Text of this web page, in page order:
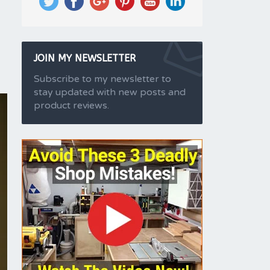
JOIN MY NEWSLETTER
Subscribe to my newsletter to
stay updated with new posts and
product reviews.